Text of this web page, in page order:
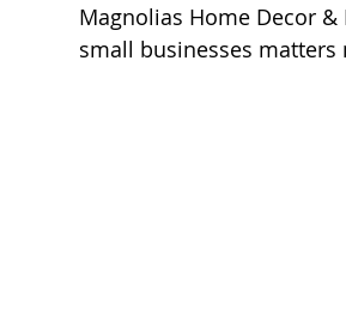
Magnolias Home Decor
small businesses